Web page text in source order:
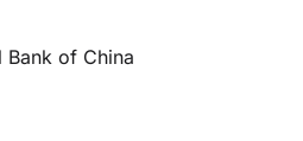
Bank of China